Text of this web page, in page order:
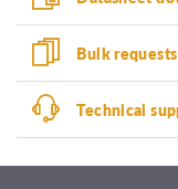
Bulk requests
Technical